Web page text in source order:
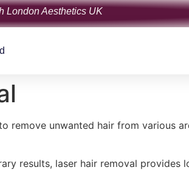
London Aesthetics UK
remove unwanted hair from various
results, laser hair removal provides